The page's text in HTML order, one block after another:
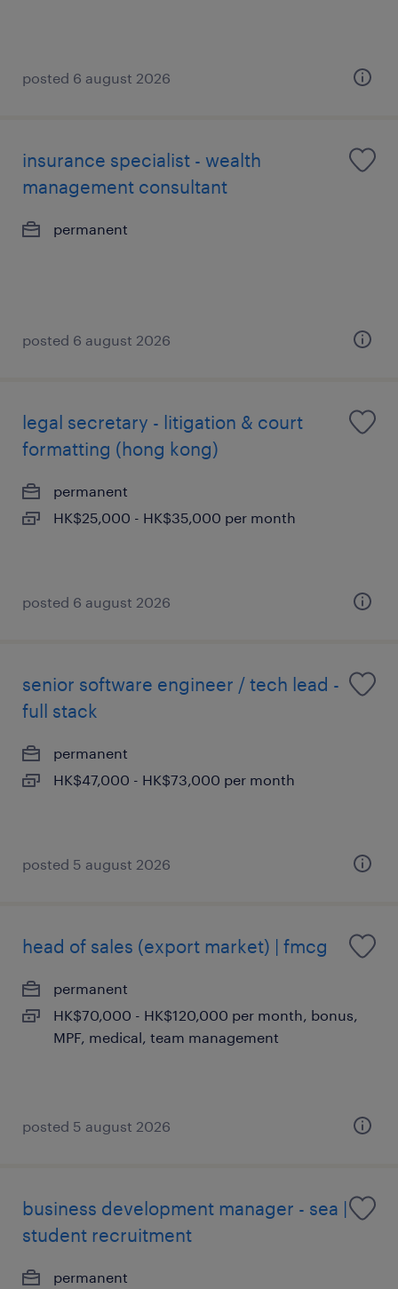
posted 6 august 2026
insurance specialist - wealth
management consultant
permanent
posted 6 august 2026
legal secretary - litigation & court
formatting (hong kong)
permanent
HK$25,000 - HK$35,000 per month
posted 6 august 2026
senior software engineer / tech lead -
full stack
permanent
HK$47,000 - HK$73,000 per month
posted 5 august 2026
head of sales (export market) | fmcg
permanent
HK$70,000 - HK$120,000 per month, bonus,
MPF, medical, team management
posted 5 august 2026
business development manager - sea |
student recruitment
permanent